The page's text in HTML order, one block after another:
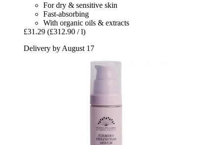
For dry & sensitive skin
Fast-absorbing
With organic oils & extracts
£31.29 (£312.90 / l)
Delivery by August 17